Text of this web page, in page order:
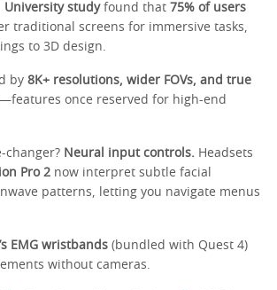
University studyfound that 75% of users
traditional screens for immersive tasks,
to 3D design.
by 8K+ resolutions, wider FOVs, and true
—features once reserved for high-end
changer? Neural input controls. Headsets
Pro 2 now interpret subtle facial
patterns, letting you navigate menus
EMG wristbands (bundled with Quest 4)
without cameras.